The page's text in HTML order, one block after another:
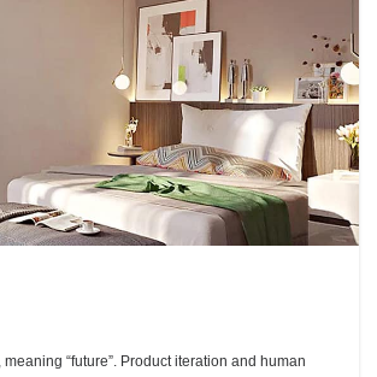
“future”. Product iteration and human